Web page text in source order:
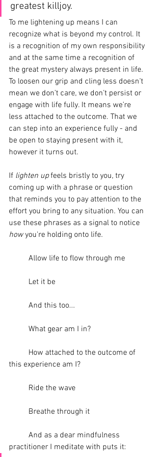
greatest killjoy.
To me lightening up means I can
recognize what is beyond my control. It
is a recognition of my own responsibility
and at the same time a recognition of
the great mystery always present in life.
To loosen our grip and cling less doesn’t
mean we don’t care, we don’t persist or
engage with life fully. It means we’re
less attached to the outcome. That we
can step into an experience fully - and
be open to staying present with it,
however it turns out.
If lighten up feels bristly to you, try
coming up with a phrase or question
that reminds you to pay attention to the
effort you bring to any situation. You can
use these phrases as a signal to notice
how you're holding onto life.
	Allow life to flow through me
	Let it be
	And this too...
	What gear am I in?
this experience am I?
	Ride the wave
	Breathe through it
practitioner I meditate with puts it: